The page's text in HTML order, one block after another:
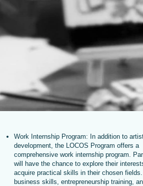
Work Internship Program: In addition to
development, the LOCOS Program offers a
comprehensive work internship program.
will have the chance to explore their
acquire practical skills in their chosen
business skills, entrepreneurship training,